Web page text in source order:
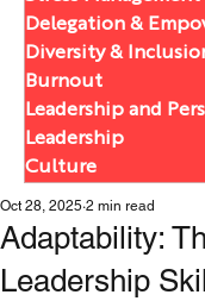
Delegation &
Diversity &
Burnout
Leadership
Culture
Adaptability:
Leadership
Oct 28, 2025 2 min read